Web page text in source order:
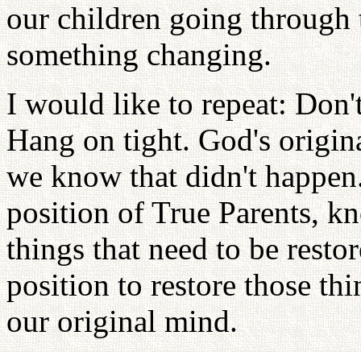
our children going through
something changing.
I would like to repeat:
Hang on tight. God's
we know that didn't
position of True Parents,
things that need to be
position to restore those
our original mind.